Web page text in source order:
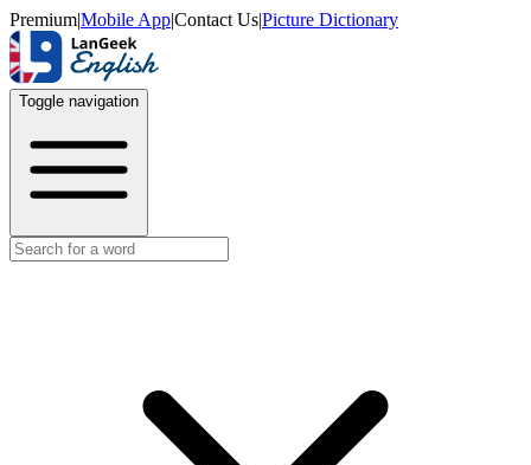
Premium|Mobile App|Contact Us|Picture Dictionary
Toggle navigation